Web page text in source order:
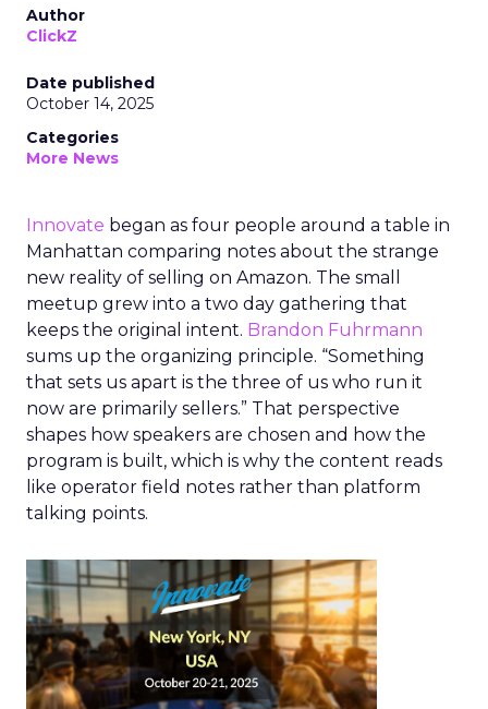
Author
ClickZ
Date published
October 14, 2025
Categories
More News
Innovate began as four people around a table in
Manhattan comparing notes about the strange
new reality of selling on Amazon. The small
meetup grew into a two day gathering that
keeps the original intent. Brandon Fuhrmann
sums up the organizing principle. “Something
that sets us apart is the three of us who run it
now are primarily sellers.” That perspective
shapes how speakers are chosen and how the
program is built, which is why the content reads
like operator field notes rather than platform
talking points.